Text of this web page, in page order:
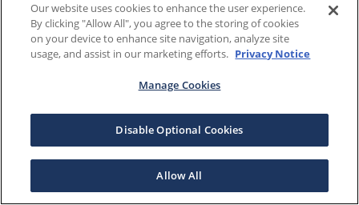
Our website uses cookies to enhance the user experience.
By clicking "Allow All", you agree to the storing of cookies
on your device to enhance site navigation, analyze site
usage, and assist in our marketing efforts. Privacy Notice
Manage Cookies
Disable Optional Cookies
Allow All